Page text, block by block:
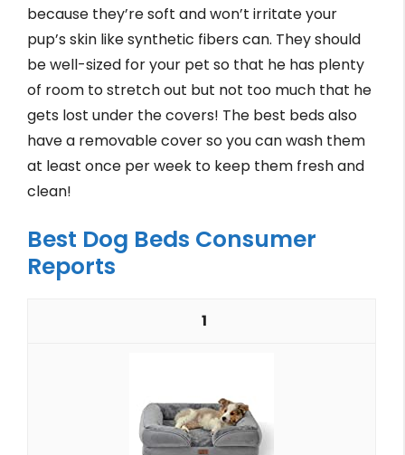
because they’re soft and won’t irritate your
pup’s skin like synthetic fibers can. They should
be well-sized for your pet so that he has plenty
of room to stretch out but not too much that he
gets lost under the covers! The best beds also
have a removable cover so you can wash them
at least once per week to keep them fresh and
clean!
Best Dog Beds Consumer
Reports
1